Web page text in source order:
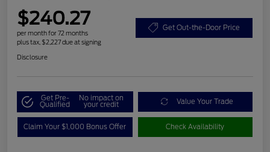
$240.27
per month for 72 months
plus tax, $2,227 due at signing
Get Out-the-Door Price
Disclosure
Get Pre-
Qualified
No impact on
your credit Value Your Trade
Claim Your $1,000 Bonus Offer Check Availability